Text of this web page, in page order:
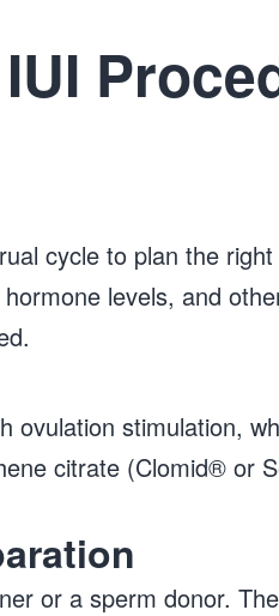
cycle to plan the
levels, and
stimulation,
citrate (Clomid® or
or a sperm donor.